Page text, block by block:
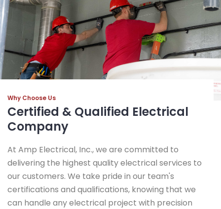
Why Choose Us
Certified & Qualified Electrical
Company
At Amp Electrical, Inc., we are committed to
delivering the highest quality electrical services to
our customers. We take pride in our team's
certifications and qualifications, knowing that we
can handle any electrical project with precision